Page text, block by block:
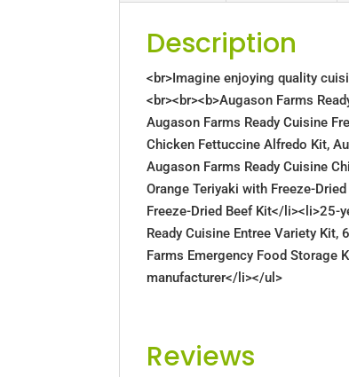
Description
<br>Imagine enjoying quality
<br><br><b>Augason Farms
Augason Farms Ready Cuisine
Chicken Fettuccine Alfredo Kit,
Augason Farms Ready Cuisine
Orange Teriyaki with Freeze-
Freeze-Dried Beef Kit</
Ready Cuisine Entree Variety
Farms Emergency Food Storage
manufacturer</li></ul>
Reviews